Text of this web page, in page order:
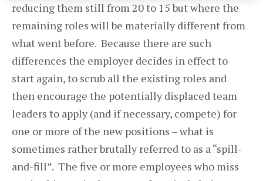
reducing them still from 20 to 15 but where the
remaining roles will be materially different from
what went before. Because there are such
differences the employer decides in effect to
start again, to scrub all the existing roles and
then encourage the potentially displaced team
leaders to apply (and if necessary, compete) for
one or more of the new positions – what is
sometimes rather brutally referred to as a “spill-
and-fill”. The five or more employees who miss